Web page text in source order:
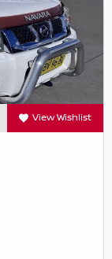
View Wishlist